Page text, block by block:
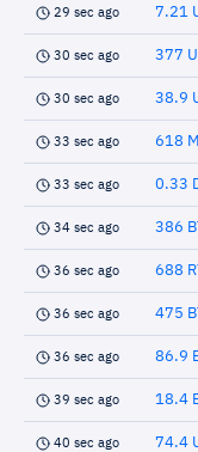
29 sec ago 7.21
30 sec ago 377
30 sec ago 38.9
33 sec ago 618
33 sec ago 0.33
34 sec ago 386
36 sec ago 688
36 sec ago 475
36 sec ago 86.9
39 sec ago 18.4
40 sec ago 74.4